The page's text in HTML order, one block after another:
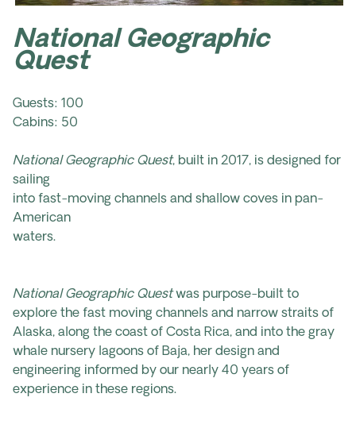
National Geographic
Quest
Guests: 100
Cabins: 50
National Geographic Quest, built in 2017, is designed for
sailing
into fast-moving channels and shallow coves in pan-
American
waters.
National Geographic Questwas purpose-built to
explore the fast moving channels and narrow straits of
Alaska, along the coast of Costa Rica, and into the gray
whale nursery lagoons of Baja, her design and
engineering informed by our nearly 40 years of
experience in these regions.